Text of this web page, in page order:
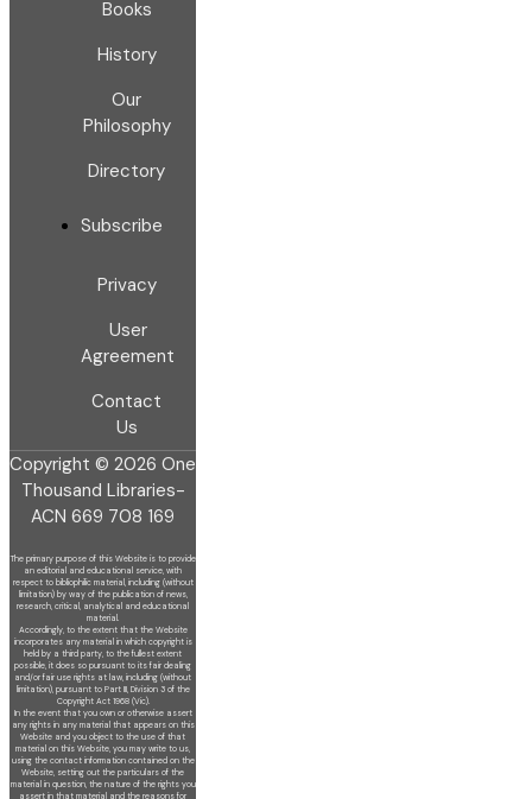
Books
History
Our
Philosophy
Directory
Subscribe
Privacy
User
Agreement
Contact
Us
Copyright © 2026 One
Thousand Libraries-
ACN 669 708 169
The primary purpose of this Website is to provide
an editorial and educational service, with
respect to bibliophilic material, including (without
limitation) by way of the publication of news,
research, critical, analytical and educational
material.
Accordingly, to the extent that the Website
incorporates any material in which copyright is
held by a third party, to the fullest extent
possible, it does sopursuant to its fair dealing
and/or fair use rights at law, including (without
limitation), pursuant to Part III, Division 3 of the
Copyright Act 1968 (Vic).
In the event that you own or otherwise assert
any rights in any material that appears on this
Website and you object to the use of that
material on thisWebsite, you may write to us,
using the contact information contained on the
Website, setting out the particulars of the
material in question, the nature of the rights you
assert in that material and the reasons for